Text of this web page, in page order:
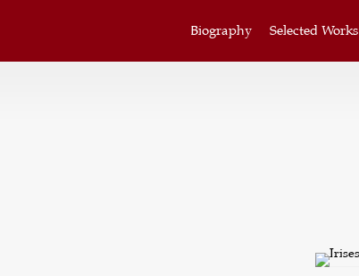
Biography Selected Works